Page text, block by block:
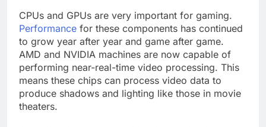
CPUs and GPUs are very important for gaming.
Performance for these components has continued
to grow year after year and game after game.
AMD and NVIDIA machines are now capable of
performing near-real-time video processing. This
means these chips can process video data to
produce shadows and lighting like those in movie
theaters.